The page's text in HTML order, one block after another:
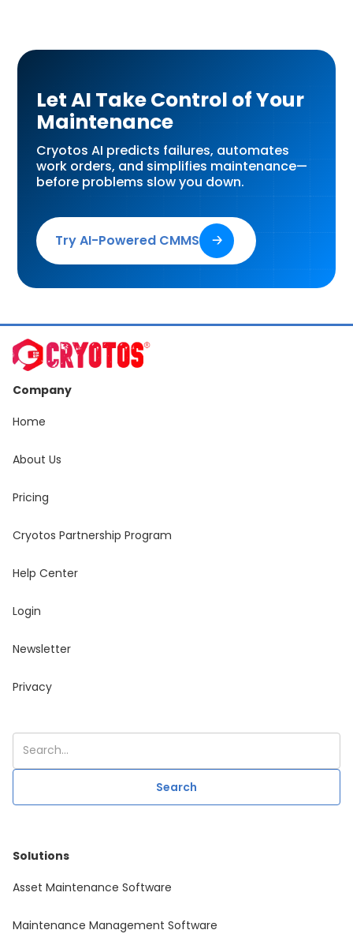
Let AI Take Control of Your
Maintenance
Cryotos AI predicts failures, automates
work orders, and simplifies maintenance—
before problems slow you down.
Try AI-Powered CMMS 🡢
Company
Home
About Us
Pricing
Cryotos Partnership Program
Help Center
Login
Newsletter
Privacy
Solutions
Asset Maintenance Software
Maintenance Management Software